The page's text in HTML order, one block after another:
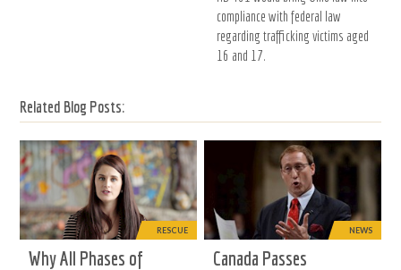
compliance with federal law
regarding trafficking victims aged
16 and 17.
Related Blog Posts:
RESCUE
Why All Phases of
NEWS
Canada Passes